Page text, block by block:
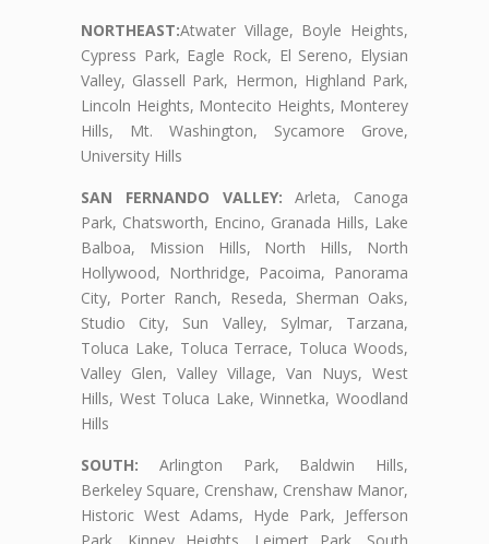
NORTHEAST:Atwater Village, Boyle Heights,
Cypress Park, Eagle Rock, El Sereno, Elysian
Valley, Glassell Park, Hermon, Highland Park,
Lincoln Heights, Montecito Heights, Monterey
Hills, Mt. Washington, Sycamore Grove,
University Hills
SAN FERNANDO VALLEY: Arleta, Canoga
Park, Chatsworth, Encino, Granada Hills, Lake
Balboa, Mission Hills, North Hills, North
Hollywood, Northridge, Pacoima, Panorama
City, Porter Ranch, Reseda, Sherman Oaks,
Studio City, Sun Valley, Sylmar, Tarzana,
Toluca Lake, Toluca Terrace, Toluca Woods,
Valley Glen, Valley Village, Van Nuys, West
Hills, West Toluca Lake, Winnetka, Woodland
Hills
SOUTH: Arlington Park, Baldwin Hills,
Berkeley Square, Crenshaw, Crenshaw Manor,
Historic West Adams, Hyde Park, Jefferson
Park, Kinney Heights, Leimert Park, South